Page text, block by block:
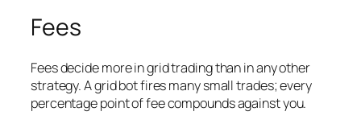
Fees
Fees decide more in grid trading than in any other
strategy. A grid bot fires many small trades; every
percentage point of fee compounds against you.